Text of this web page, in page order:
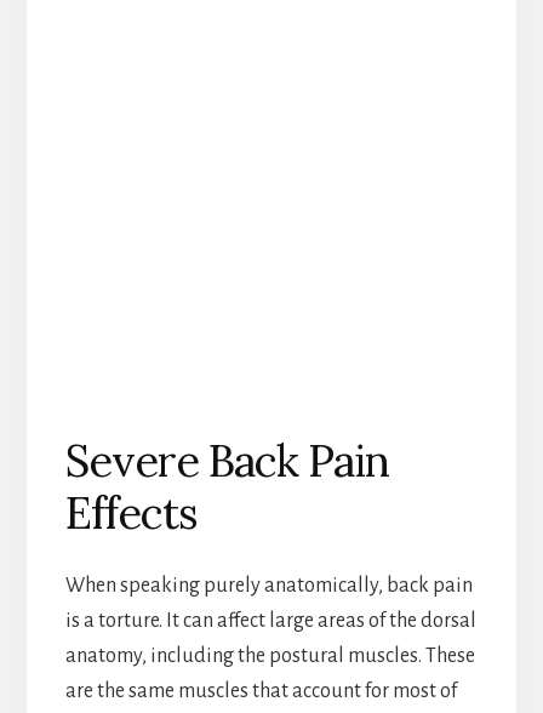
Severe Back Pain
Effects
When speaking purely anatomically, back pain
is a torture. It can affect large areas of the dorsal
anatomy, including the postural muscles. These
are the same muscles that account for most of